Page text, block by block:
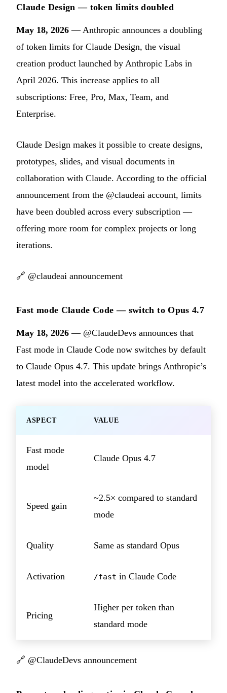
Claude Design — token limits doubled
May 18, 2026 — Anthropic announces a doubling
of token limits for Claude Design, the visual
creation product launched by Anthropic Labs in
April 2026. This increase applies to all
subscriptions: Free, Pro, Max, Team, and
Enterprise.
Claude Design makes it possible to create designs,
prototypes, slides, and visual documents in
collaboration with Claude. According to the official
announcement from the @claudeai account, limits
have been doubled across every subscription —
offering more room for complex projects or long
iterations.
🔗 @claudeai announcement
Fast mode Claude Code — switch to Opus 4.7
May 18, 2026 — @ClaudeDevs announces that
Fast mode in Claude Code now switches by default
to Claude Opus 4.7. This update brings Anthropic’s
latest model into the accelerated workflow.
ASPECT VALUE
Fast mode
model
Claude Opus 4.7
Speed gain
~2.5× compared to standard
mode
Quality Same as standard Opus
Activation /fast in Claude Code
Pricing
Higher per token than
standard mode
🔗 @ClaudeDevs announcement